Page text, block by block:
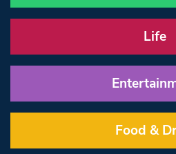
Life
Food &